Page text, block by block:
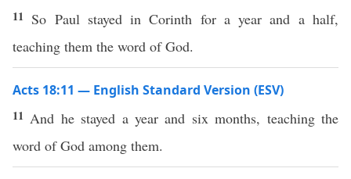
11 So Paul stayed in Corinth for a year and a half,
teaching them the word of God.
Acts 18:11 — English Standard Version (ESV)
11 And he stayed a year and six months, teaching the
word of God among them.